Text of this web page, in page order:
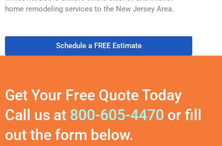
home remodeling services to the New Jersey Area.
Schedule a FREE Estimate
Get Your Free Quote Today
Call us at 800-605-4470 or fill
out the form below.